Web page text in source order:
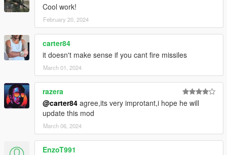
Cool work!
February 20, 2024
carter84
it doesn't make sense if you cant fire missiles
March 01, 2024
razera
@carter84 agree,its very improtant,i hope he will
update this mod
March 06, 2024
EnzoT991